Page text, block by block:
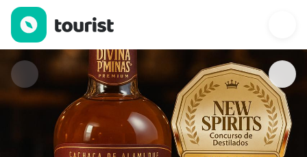
Divina d'Minas Distillery — Shops | Up to 20% off | Tourist